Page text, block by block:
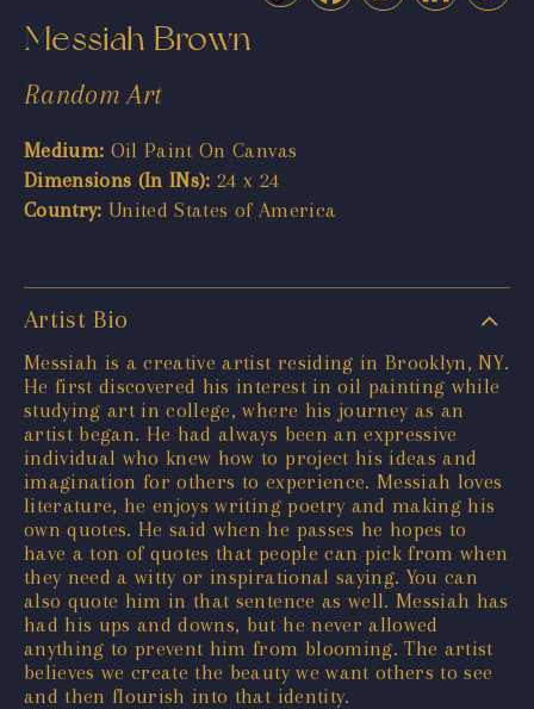
Messiah Brown
Random Art
Medium: Oil Paint On Canvas
Dimensions (In INs): 24 x 24
Country: United States of America
Artist Bio
Messiah is a creative artist residing in Brooklyn, NY.
He first discovered his interest in oil painting while
studying art in college, where his journey as an
artist began. He had always been an expressive
individual who knew how to project his ideas and
imagination for others to experience. Messiah loves
literature, he enjoys writing poetry and making his
own quotes. He said when he passes he hopes to
have a ton of quotes that people can pick from when
they need a witty or inspirational saying. You can
also quote him in that sentence as well. Messiah has
had his ups and downs, but he never allowed
anything to prevent him from blooming. The artist
believes we create the beauty we want others to see
and then flourish into that identity.